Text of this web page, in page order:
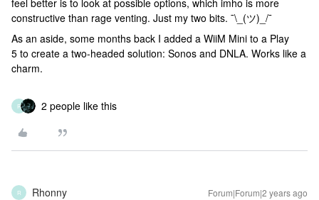
feel better is to look at possible options, which imho is more
constructive than rage venting. Just my two bits. ¯\_(ツ)_/¯
As an aside, some months back I added a WiiM Mini to a Play
5 to create a two-headed solution: Sonos and DNLA. Works like a
charm.
R 2 people like this
R Rhonny Forum|Forum|2 years ago